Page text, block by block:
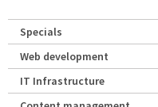
Specials
Web development
IT Infrastructure